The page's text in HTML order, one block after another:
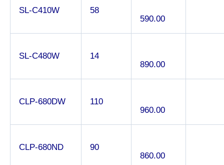
SL-C410W
58
590.00
SL-C480W
14
890.00
CLP-680DW
110
960.00
CLP-680ND
90
860.00